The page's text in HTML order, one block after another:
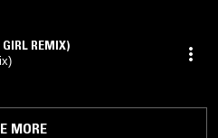
REMIX)
MORE